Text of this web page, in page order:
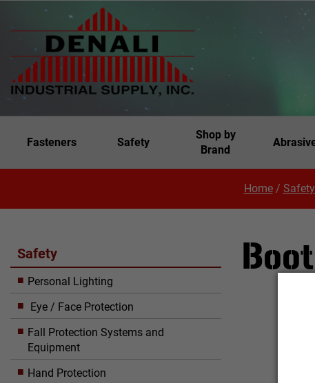
Fasteners Safety
Shop by
Brand
Home/ Safety
Safety
Personal Lighting
Eye / Face Protection
Fall Protection Systems and
Equipment
Hand Protection